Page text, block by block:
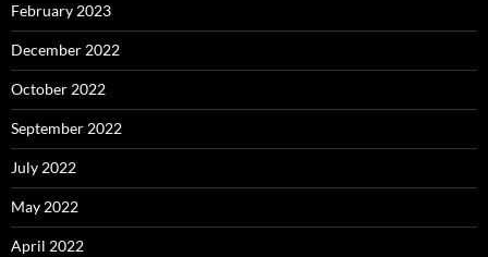
February 2023
December 2022
October 2022
September 2022
July 2022
May 2022
April 2022